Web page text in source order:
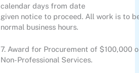
calendar days from date
given notice to proceed. All work is to
normal business hours.
7. Award for Procurement of $100,000
Non-Professional Services.